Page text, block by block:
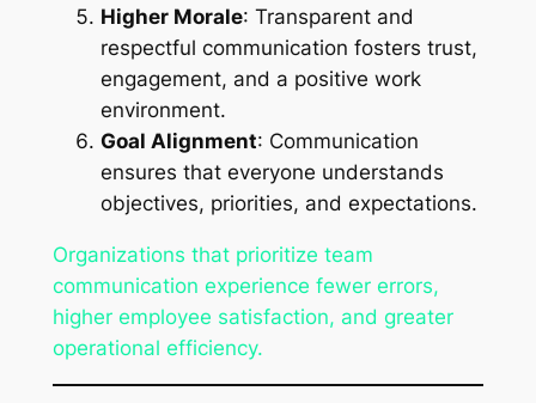
Higher Morale: Transparent and
respectful communication fosters trust,
engagement, and a positive work
environment.
Goal Alignment: Communication
ensures that everyone understands
objectives, priorities, and expectations.
Organizations that prioritize team
communication experience fewer errors,
higher employee satisfaction, and greater
operational efficiency.